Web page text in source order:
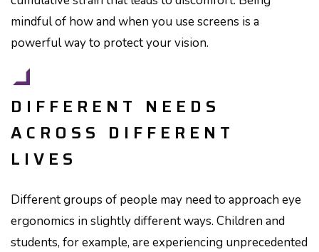
mindful of how and when you use screens is a
powerful way to protect your vision.
DIFFERENT NEEDS
ACROSS DIFFERENT
LIVES
Different groups of people may need to approach eye
ergonomics in slightly different ways. Children and
students, for example, are experiencing unprecedented